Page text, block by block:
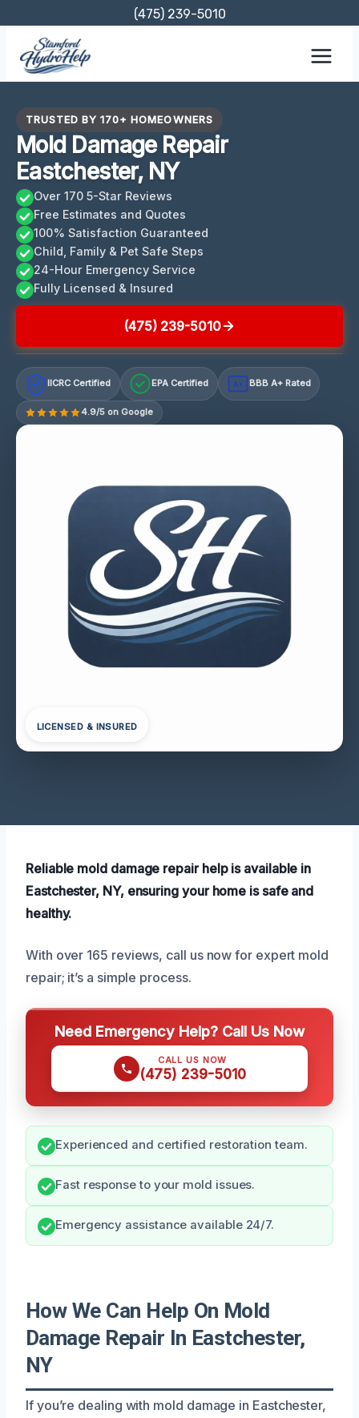
content
(475) 239-5010
TRUSTED BY 170+ HOMEOWNERS
Mold Damage Repair
Eastchester, NY
Over 170 5-Star Reviews
Free Estimates and Quotes
100% Satisfaction Guaranteed
Child, Family & Pet Safe Steps
24-Hour Emergency Service
Fully Licensed & Insured
(475) 239-5010
IICRC Certified EPA Certified A+ BBB A+ Rated
4.9/5 on Google
LICENSED & INSURED
Reliable mold damage repair help is available in
Eastchester, NY, ensuring your home is safe and
healthy.
With over 165 reviews, call us now for expert mold
repair; it’s a simple process.
Need Emergency Help? Call Us Now
CALL US NOW
(475) 239-5010
Experienced and certified restoration team.
Fast response to your mold issues.
Emergency assistance available 24/7.
How We Can Help On Mold
Damage Repair In Eastchester,
NY
If you’re dealing with mold damage in Eastchester,